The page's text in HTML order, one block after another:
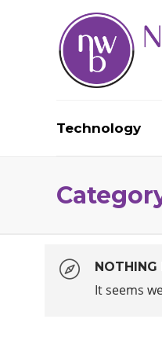
Technology
NOTHING
It seems